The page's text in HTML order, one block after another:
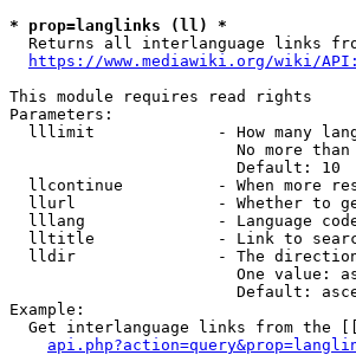
* prop=langlinks (ll) *
Returns all interlanguage links
https://www.mediawiki.org/wiki/
This module requires read rights
Parameters:
lllimit             - How many
No more
                        Default: 10
llcontinue          - When more
llurl               - Whether to
lllang              - Language
lltitle             - Link to
lldir               - The
One value:
Default:
Example:
Get interlanguage links from the